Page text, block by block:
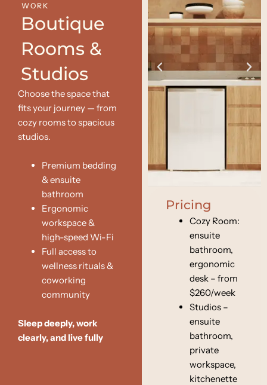
WORK
Boutique
Rooms &
Studios
Choose the space that
fits your journey — from
cozy rooms to spacious
studios.
Premium bedding
& ensuite
bathroom
Ergonomic
workspace &
high-speed Wi-Fi
Full access to
wellness rituals &
coworking
community
Sleep deeply,work
clearly, and live fully
Pricing
Cozy Room:
ensuite
bathroom,
ergonomic
desk – from
$260/week
Studios –
ensuite
bathroom,
private
workspace,
kitchenette